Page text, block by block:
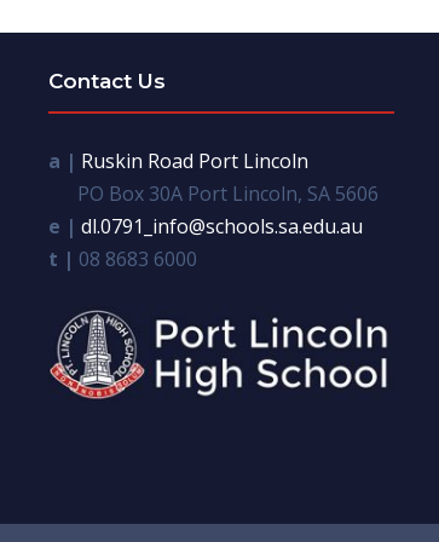
Contact Us
a | Ruskin Road Port Lincoln
PO Box 30A Port Lincoln, SA 5606
e | dl.0791_info@schools.sa.edu.au
t | 08 8683 6000